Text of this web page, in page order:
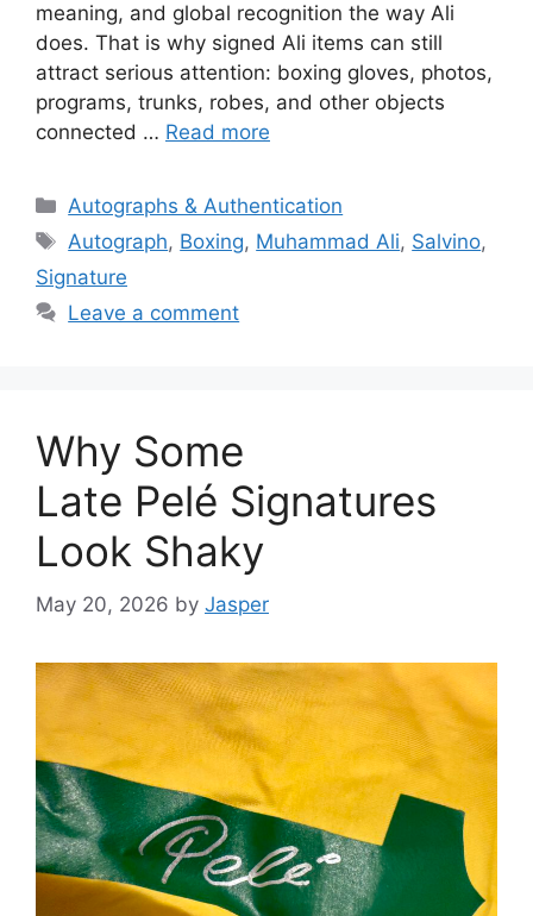
meaning, and global recognition the way Ali
does. That is why signed Ali items can still
attract serious attention: boxing gloves, photos,
programs, trunks, robes, and other objects
connected … Read more
Categories
Autographs & Authentication
Tags
Autograph, Boxing, Muhammad Ali, Salvino,
Signature
Leave a comment
Why Some
Late Pelé Signatures
Look Shaky
May 20, 2026 by Jasper